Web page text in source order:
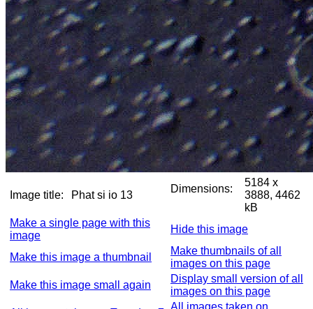
Image title: Phat si io 13
Dimensions:
5184 x
3888, 4462
kB
Make a single page with this
image
Hide this image
Make this image a thumbnail
Make thumbnails of all
images on this page
Make this image small again
Display small version of all
images on this page
All images taken on